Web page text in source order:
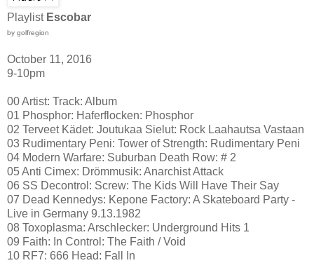
Playlist Escobar
by golfregion
October 11, 2016
9-10pm
00 Artist: Track: Album
01 Phosphor: Haferflocken: Phosphor
02 Terveet Kädet: Joutukaa Sielut: Rock Laahautsa Vastaan
03 Rudimentary Peni: Tower of Strength: Rudimentary Peni
04 Modern Warfare: Suburban Death Row: # 2
05 Anti Cimex: Drömmusik: Anarchist Attack
06 SS Decontrol: Screw: The Kids Will Have Their Say
07 Dead Kennedys: Kepone Factory: A Skateboard Party -
Live in Germany 9.13.1982
08 Toxoplasma: Arschlecker: Underground Hits 1
09 Faith: In Control: The Faith / Void
10 RF7: 666 Head: Fall In